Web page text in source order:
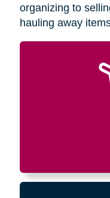
organizing to
hauling away